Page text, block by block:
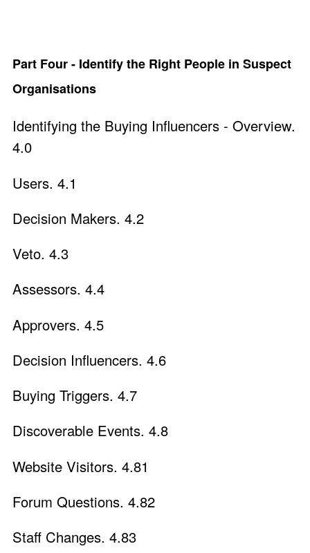
Part Four - Identify the Right People in Suspect
Organisations
Identifying the Buying Influencers - Overview.
4.0
Users. 4.1
Decision Makers. 4.2
Veto. 4.3
Assessors. 4.4
Approvers. 4.5
Decision Influencers. 4.6
Buying Triggers. 4.7
Discoverable Events. 4.8
Website Visitors. 4.81
Forum Questions. 4.82
Staff Changes. 4.83